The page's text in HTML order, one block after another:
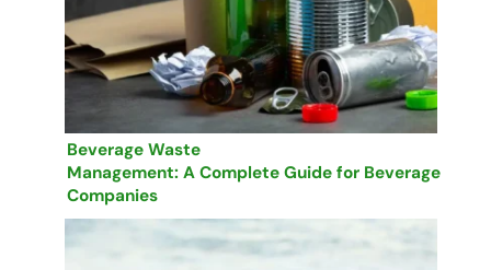
Beverage Waste
Management: A Complete Guide for Beverage
Companies